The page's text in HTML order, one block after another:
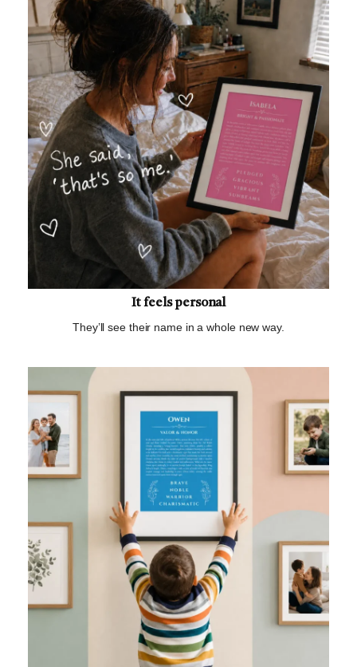
It feels personal
They’ll see their name in a whole new way.